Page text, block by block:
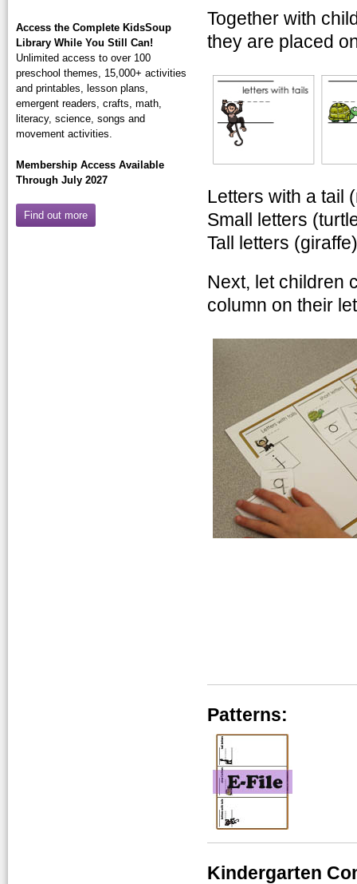
Access the Complete KidsSoup
Library While You Still Can!
Unlimited access to over 100
preschool themes, 15,000+ activities
and printables, lesson plans,
emergent readers, crafts, math,
literacy, science, songs and
movement activities.
Membership Access Available
Through July 2027
Find out more
Together with
they are placed
Letters with a tail
Small letters
Tall letters (giraffe)
Next, let children
column on their
Patterns:
Kindergarten